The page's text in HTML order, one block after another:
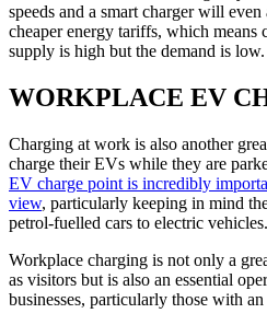
speeds and a smart charger will
cheaper energy tariffs, which
supply is high but the demand is low.
WORKPLACE EV
Charging at work is also another
charge their EVs while they are
EV charge point is incredibly
view, particularly keeping in mind
petrol-fuelled cars to electric vehicles.
Workplace charging is not only a
as visitors but is also an essential
businesses, particularly those with